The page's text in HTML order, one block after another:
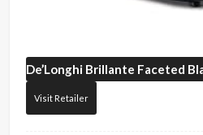
De’Longhi Brillante Faceted
Visit Retailer